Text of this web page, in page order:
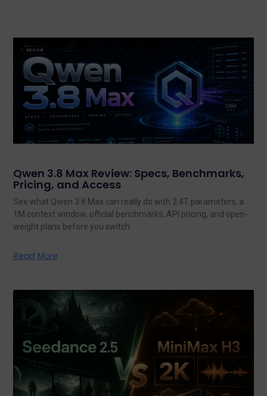
Qwen 3.8 Max Review: Specs, Benchmarks,
Pricing, and Access
See what Qwen 3.8 Max can really do with 2.4T parameters, a
1M context window, official benchmarks, API pricing, and open-
weight plans before you switch.
Read More